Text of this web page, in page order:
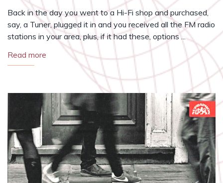
Back in the day you went to a Hi-Fi shop and purchased,
say, a Tuner, plugged it in and you received all the FM radio
stations in your area, plus, if it had these, options ...
Read more